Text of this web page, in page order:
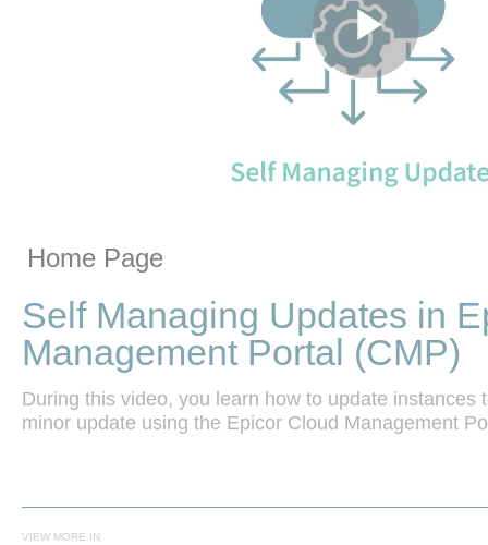
Play
Home Page
Self Managing Updates in
Management Portal (CMP)
During this video, you learn how to update instances
VIEW MORE IN